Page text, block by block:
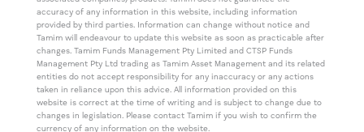
accuracy of any information in this website, including information
provided by third parties. Information can change without notice and
Tamim will endeavour to update this website as soon as practicable after
changes. Tamim Funds Management Pty Limited and CTSP Funds
Management Pty Ltd trading as Tamim Asset Management and its related
entities do not accept responsibility for any inaccuracy or any actions
taken in reliance upon this advice. All information provided on this
website is correct at the time of writing and is subject to change due to
changes in legislation. Please contact Tamim if you wish to confirm the
currency of any information on the website.